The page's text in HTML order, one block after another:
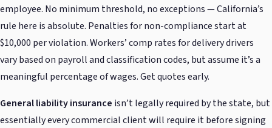
employee. No minimum threshold, no exceptions — California’s
rule here is absolute. Penalties for non-compliance start at
$10,000 per violation. Workers’ comp rates for delivery drivers
vary based on payroll and classification codes, but assume it’s a
meaningful percentage of wages. Get quotes early.
General liability insurance isn’t legally required by the state, but
essentially every commercial client will require it before signing